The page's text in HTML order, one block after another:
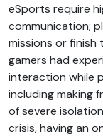
eSports require
communication;
missions or finish
gamers had
interaction while
including making
of severe
crisis, having an